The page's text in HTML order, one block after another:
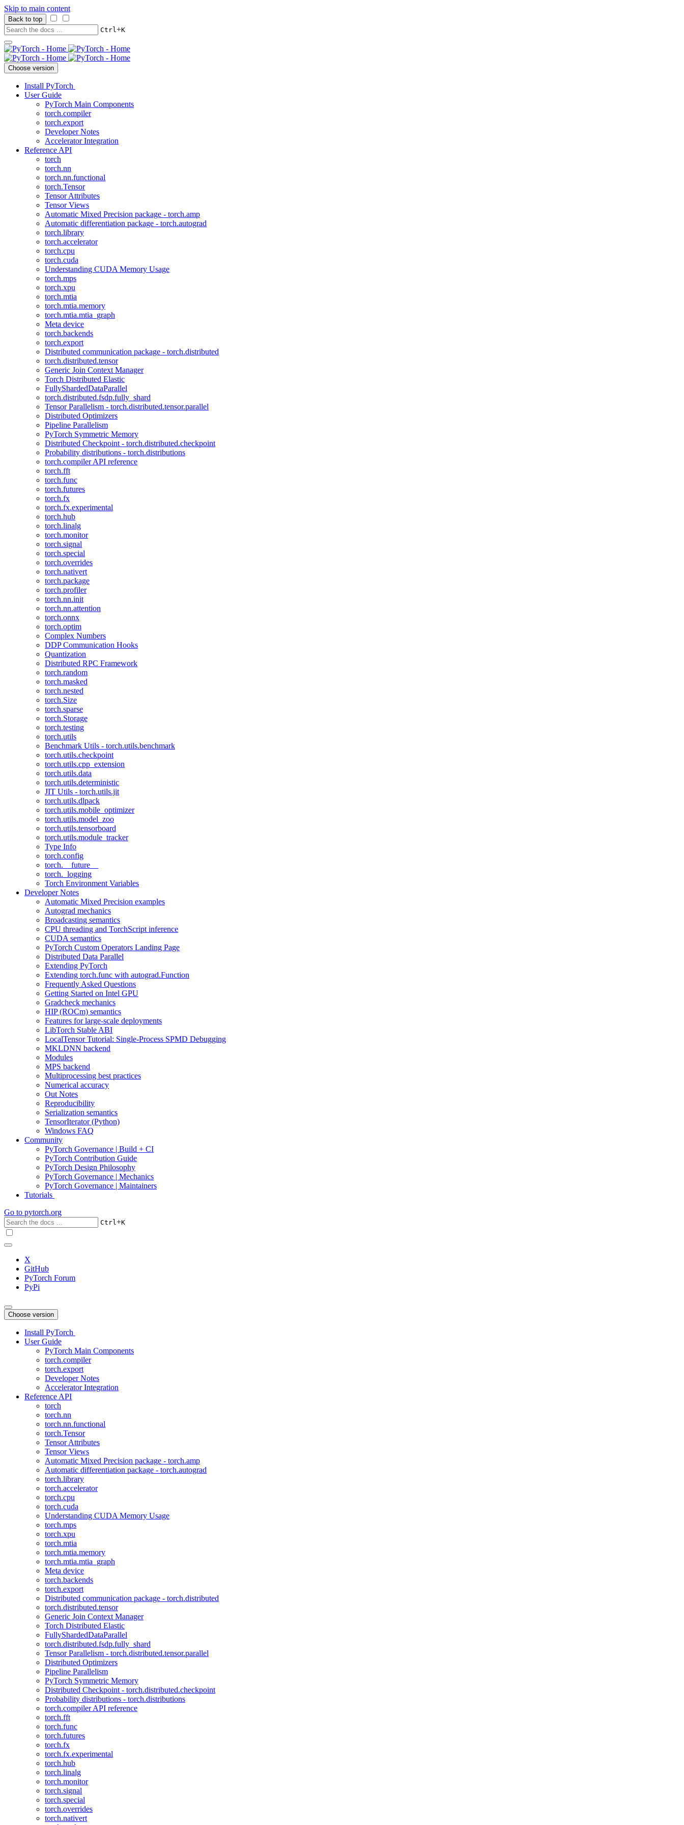
Skip to main content
Back to top
Ctrl+K
Choose version
Install PyTorch
User Guide
PyTorch Main Components
torch.compiler
torch.export
Developer Notes
Accelerator Integration
Reference API
torch
torch.nn
torch.nn.functional
torch.Tensor
Tensor Attributes
Tensor Views
Automatic Mixed Precision package - torch.amp
Automatic differentiation package - torch.autograd
torch.library
torch.accelerator
torch.cpu
torch.cuda
Understanding CUDA Memory Usage
torch.mps
torch.xpu
torch.mtia
torch.mtia.memory
torch.mtia.mtia_graph
Meta device
torch.backends
torch.export
Distributed communication package - torch.distributed
torch.distributed.tensor
Generic Join Context Manager
Torch Distributed Elastic
FullyShardedDataParallel
torch.distributed.fsdp.fully_shard
Tensor Parallelism - torch.distributed.tensor.parallel
Distributed Optimizers
Pipeline Parallelism
PyTorch Symmetric Memory
Distributed Checkpoint - torch.distributed.checkpoint
Probability distributions - torch.distributions
torch.compiler API reference
torch.fft
torch.func
torch.futures
torch.fx
torch.fx.experimental
torch.hub
torch.linalg
torch.monitor
torch.signal
torch.special
torch.overrides
torch.nativert
torch.package
torch.profiler
torch.nn.init
torch.nn.attention
torch.onnx
torch.optim
Complex Numbers
DDP Communication Hooks
Quantization
Distributed RPC Framework
torch.random
torch.masked
torch.nested
torch.Size
torch.sparse
torch.Storage
torch.testing
torch.utils
Benchmark Utils - torch.utils.benchmark
torch.utils.checkpoint
torch.utils.cpp_extension
torch.utils.data
torch.utils.deterministic
JIT Utils - torch.utils.jit
torch.utils.dlpack
torch.utils.mobile_optimizer
torch.utils.model_zoo
torch.utils.tensorboard
torch.utils.module_tracker
Type Info
torch.config
torch.__future__
torch._logging
Torch Environment Variables
Developer Notes
Automatic Mixed Precision examples
Autograd mechanics
Broadcasting semantics
CPU threading and TorchScript inference
CUDA semantics
PyTorch Custom Operators Landing Page
Distributed Data Parallel
Extending PyTorch
Extending torch.func with autograd.Function
Frequently Asked Questions
Getting Started on Intel GPU
Gradcheck mechanics
HIP (ROCm) semantics
Features for large-scale deployments
LibTorch Stable ABI
LocalTensor Tutorial: Single-Process SPMD Debugging
MKLDNN backend
Modules
MPS backend
Multiprocessing best practices
Numerical accuracy
Out Notes
Reproducibility
Serialization semantics
TensorIterator (Python)
Windows FAQ
Community
PyTorch Governance | Build + CI
PyTorch Contribution Guide
PyTorch Design Philosophy
PyTorch Governance | Mechanics
PyTorch Governance | Maintainers
Tutorials
Go to pytorch.org
Ctrl+K
X
GitHub
PyTorch Forum
PyPi
Choose version
Install PyTorch
User Guide
PyTorch Main Components
torch.compiler
torch.export
Developer Notes
Accelerator Integration
Reference API
torch
torch.nn
torch.nn.functional
torch.Tensor
Tensor Attributes
Tensor Views
Automatic Mixed Precision package - torch.amp
Automatic differentiation package - torch.autograd
torch.library
torch.accelerator
torch.cpu
torch.cuda
Understanding CUDA Memory Usage
torch.mps
torch.xpu
torch.mtia
torch.mtia.memory
torch.mtia.mtia_graph
Meta device
torch.backends
torch.export
Distributed communication package - torch.distributed
torch.distributed.tensor
Generic Join Context Manager
Torch Distributed Elastic
FullyShardedDataParallel
torch.distributed.fsdp.fully_shard
Tensor Parallelism - torch.distributed.tensor.parallel
Distributed Optimizers
Pipeline Parallelism
PyTorch Symmetric Memory
Distributed Checkpoint - torch.distributed.checkpoint
Probability distributions - torch.distributions
torch.compiler API reference
torch.fft
torch.func
torch.futures
torch.fx
torch.fx.experimental
torch.hub
torch.linalg
torch.monitor
torch.signal
torch.special
torch.overrides
torch.nativert